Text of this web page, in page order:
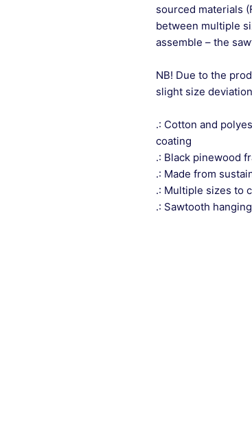
sourced materials
between multiple
assemble – the
NB! Due to the
slight size
.: Cotton and
coating
.: Black pinewood
.: Made from
.: Multiple sizes to
.: Sawtooth